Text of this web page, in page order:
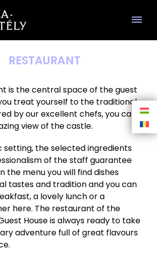
RESTAURANT
is the central space of the guest
treat yourself to the traditional
by our excellent chefs, you can
view of the castle.
setting, the selected ingredients
of the staff guarantee
the menu you will find dishes
tastes and tradition and you can
a lovely lunch or a
here. The restaurant of the
House is always ready to take
adventure full of great flavours